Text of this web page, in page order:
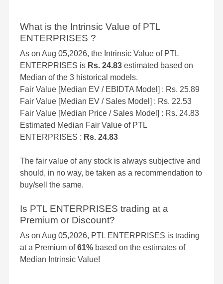
What is the Intrinsic Value of PTL
ENTERPRISES ?
As on Aug 05,2026, the Intrinsic Value of PTL
ENTERPRISES is Rs. 24.83 estimated based on
Median of the 3 historical models.
Fair Value [Median EV / EBIDTA Model] : Rs. 25.89
Fair Value [Median EV / Sales Model] : Rs. 22.53
Fair Value [Median Price / Sales Model] : Rs. 24.83
Estimated Median Fair Value of PTL
ENTERPRISES : Rs. 24.83
The fair value of any stock is always subjective and
should, in no way, be taken as a recommendation to
buy/sell the same.
Is PTL ENTERPRISES trading at a
Premium or Discount?
As on Aug 05,2026, PTL ENTERPRISES is trading
at a Premium of61% based on the estimates of
Median Intrinsic Value!